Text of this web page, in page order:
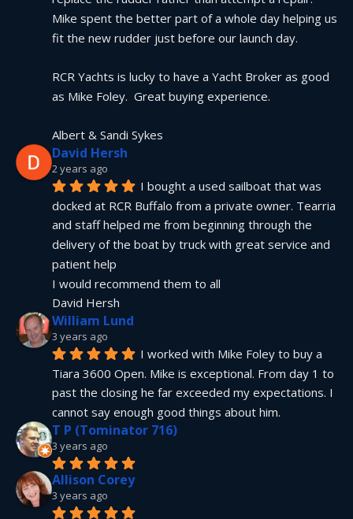
Mike spent the better part of a whole day helping us
fit the new rudder just before our launch day.
RCR Yachts is lucky to have a Yacht Broker as good
as Mike Foley.  Great buying experience.
Albert & Sandi Sykes
David Hersh
2 years ago
I bought a used sailboat that was
docked at RCR Buffalo from a private owner. Tearria
and staff helped me from beginning through the
delivery of the boat by truck with great service and
patient help
I would recommend them to all
David Hersh
William Lund
3 years ago
I worked with Mike Foley to buy a
Tiara 3600 Open. Mike is exceptional. From day 1 to
past the closing he far exceeded my expectations. I
cannot say enough good things about him.
T P (Tominator 716)
3 years ago
Allison Corey
3 years ago